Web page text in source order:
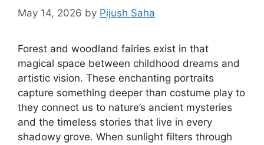
May 14, 2026 by Pijush Saha
Forest and woodland fairies exist in that
magical space between childhood dreams and
artistic vision. These enchanting portraits
capture something deeper than costume play to
they connect us to nature’s ancient mysteries
and the timeless stories that live in every
shadowy grove. When sunlight filters through